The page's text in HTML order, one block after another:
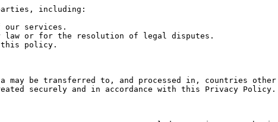
including:
services.
or for the resolution of legal disputes.
this policy.
may be transferred to, and processed in, countries
securely and in accordance with this Privacy Policy.